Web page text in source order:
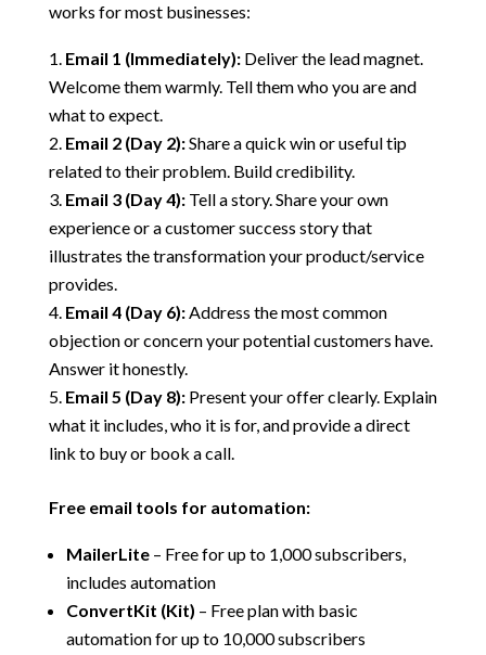
works for most businesses:
Email 1 (Immediately):Deliver the lead magnet.
Welcome them warmly. Tell them who you are and
what to expect.
Email 2 (Day 2):Share a quick win or useful tip
related to their problem. Build credibility.
Email 3 (Day 4):Tell a story. Share your own
experience or a customer success story that
illustrates the transformation your product/service
provides.
Email 4 (Day 6):Address the most common
objection or concern your potential customers have.
Answer it honestly.
Email 5 (Day 8):Present your offer clearly. Explain
what it includes, who it is for, and provide a direct
link to buy or book a call.
Free email tools for automation:
MailerLite– Free for up to 1,000 subscribers,
includes automation
ConvertKit (Kit) – Free plan with basic
automation for up to 10,000 subscribers